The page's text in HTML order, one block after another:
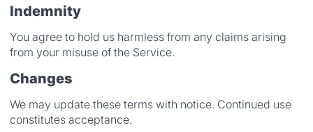
Indemnity
You agree to hold us harmless from any claims arising
from your misuse of the Service.
Changes
We may update these terms with notice. Continued use
constitutes acceptance.